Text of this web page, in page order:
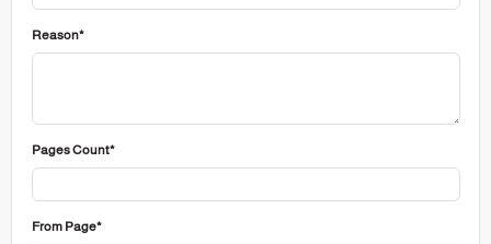
Reason*
Pages Count*
From Page*